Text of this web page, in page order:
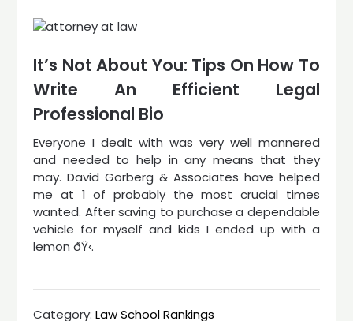
It’s Not About You: Tips On How To
Write An Efficient Legal
Professional Bio
Everyone I dealt with was very well mannered
and needed to help in any means that they
may. David Gorberg & Associates have helped
me at 1 of probably the most crucial times
wanted. After saving to purchase a dependable
vehicle for myself and kids I ended up with a
lemon ðŸ‹.
Category:Law School Rankings